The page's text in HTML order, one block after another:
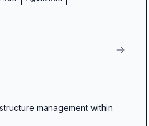
management within